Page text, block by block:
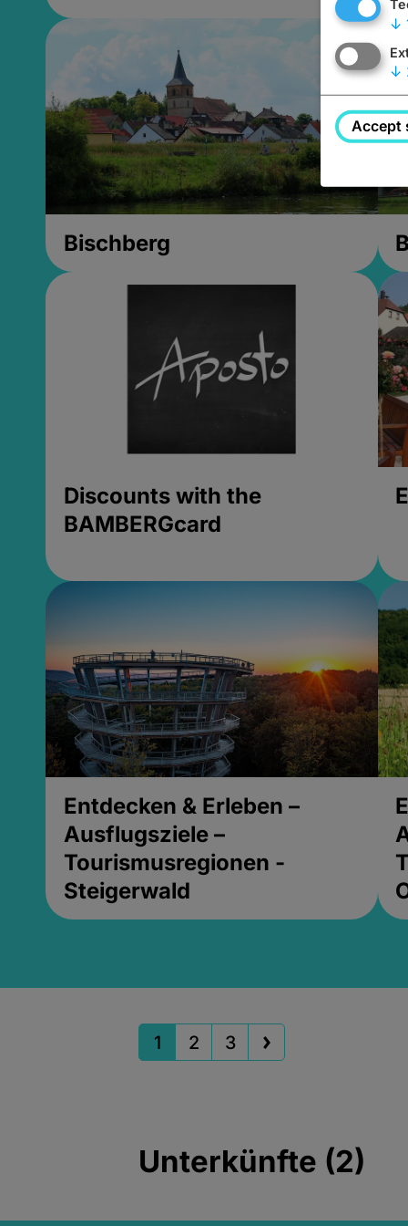
Bischberg
Discounts with the
BAMBERGcard
Entdecken & Erleben –
Ausflugsziele –
Tourismusregionen -
Steigerwald
1 2 3
Unterkünfte (2)
↓
↓
Accept